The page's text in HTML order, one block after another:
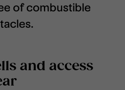
of combustible
and access